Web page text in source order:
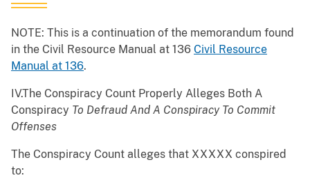
NOTE: This is a continuation of the memorandum found
in the Civil Resource Manual at 136 Civil Resource
Manual at 136.
IV.The Conspiracy Count Properly Alleges Both A
Conspiracy To Defraud And A Conspiracy To Commit
Offenses
The Conspiracy Count alleges that XXXXX conspired
to: